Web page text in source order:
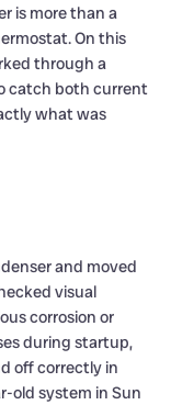
is more than a
On this
through a
catch both current
what was
and moved
visual
corrosion or
during startup,
off correctly in
old system in Sun